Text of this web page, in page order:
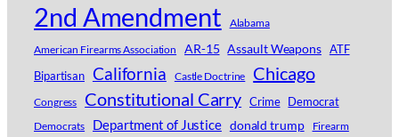
2nd Amendment
Alabama
American Firearms Association
AR-15 Assault Weapons ATF
Bipartisan California Castle Doctrine Chicago
Congress Constitutional Carry Crime Democrat
Democrats Department of Justice donald trump Firearm